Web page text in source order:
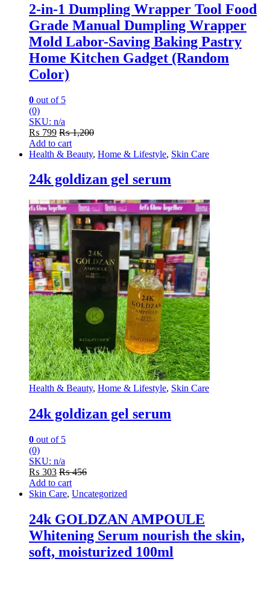
2-in-1 Dumpling Wrapper Tool Food
Grade Manual Dumpling Wrapper
Mold Labor-Saving Baking Pastry
Home Kitchen Gadget (Random
Color)
0 out of 5
(0)
SKU: n/a
₨ 799 ₨1,200
Add to cart
Health & Beauty, Home & Lifestyle, Skin Care
24k goldizan gel serum
Health & Beauty, Home & Lifestyle, Skin Care
24k goldizan gel serum
0 out of 5
(0)
SKU: n/a
₨ 303 ₨456
Add to cart
Skin Care, Uncategorized
24k GOLDZAN AMPOULE
Whitening Serum nourish the skin,
soft, moisturized 100ml